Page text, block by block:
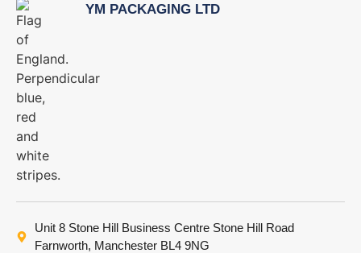
YM PACKAGING LTD
Unit 8 Stone Hill Business Centre Stone Hill Road
Farnworth, Manchester BL4 9NG